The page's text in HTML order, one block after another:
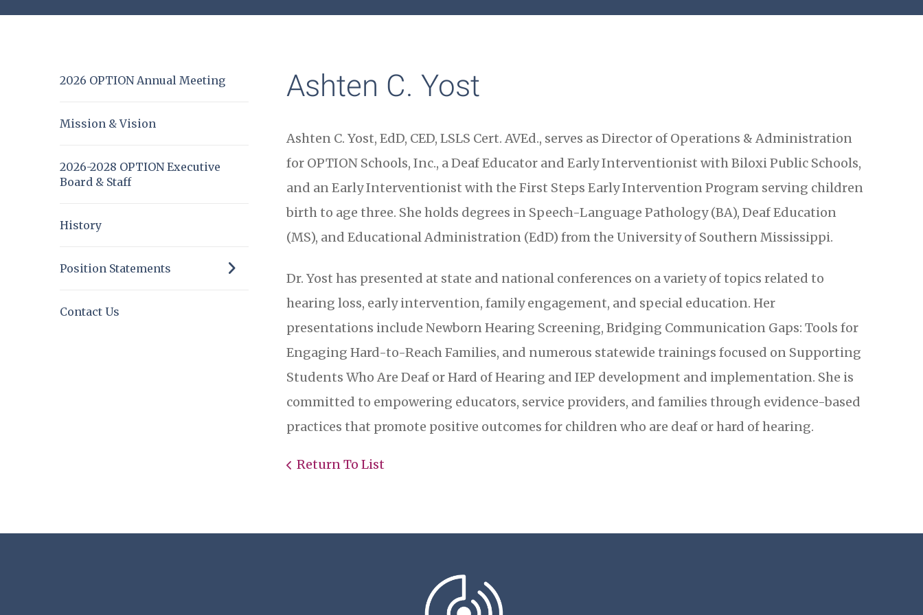
2026 OPTION Annual Meeting
Mission & Vision
2026-2028 OPTION Executive
Board & Staff
History
Position Statements
Contact Us
Ashten C. Yost
Ashten C. Yost, EdD, CED, LSLS Cert. AVEd., serves as Director of Operations & Administration
for OPTION Schools, Inc., a Deaf Educator and Early Interventionist with Biloxi Public Schools,
and an Early Interventionist with the First Steps Early Intervention Program serving children
birth to age three. She holds degrees in Speech-Language Pathology (BA), Deaf Education
(MS), and Educational Administration (EdD) from the University of Southern Mississippi.
Dr. Yost has presented at state and national conferences on a variety of topics related to
hearing loss, early intervention, family engagement, and special education. Her
presentations include Newborn Hearing Screening, Bridging Communication Gaps: Tools for
Engaging Hard-to-Reach Families, and numerous statewide trainings focused on Supporting
Students Who Are Deaf or Hard of Hearing and IEP development and implementation. She is
committed to empowering educators, service providers, and families through evidence-based
practices that promote positive outcomes for children who are deaf or hard of hearing.
Return To List